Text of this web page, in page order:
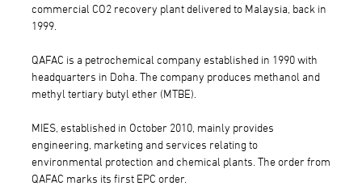
commercial CO2 recovery plant delivered to Malaysia, back in
1999.
QAFAC is a petrochemical company established in 1990 with
headquarters in Doha. The company produces methanol and
methyl tertiary butyl ether (MTBE).
MIES, established in October 2010, mainly provides
engineering, marketing and services relating to
environmental protection and chemical plants. The order from
QAFAC marks its first EPC order.